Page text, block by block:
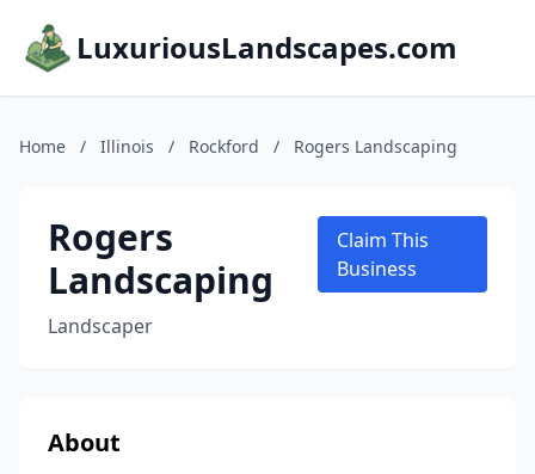
LuxuriousLandscapes.com
Home / Illinois / Rockford / Rogers Landscaping
Rogers
Landscaping
Landscaper
Claim This
Business
About